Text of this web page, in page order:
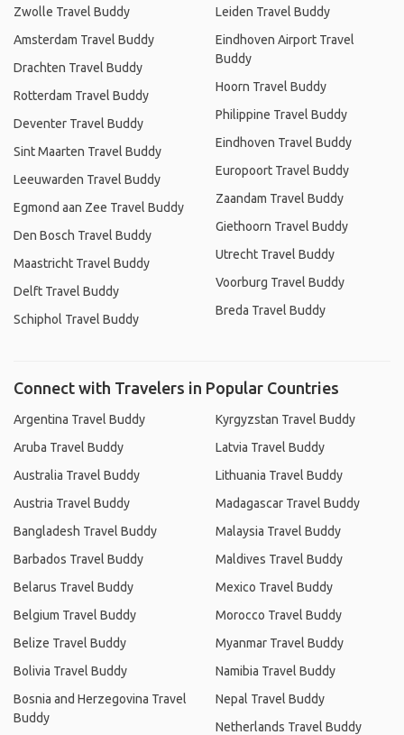
Zwolle Travel Buddy
Amsterdam Travel Buddy
Drachten Travel Buddy
Rotterdam Travel Buddy
Deventer Travel Buddy
Sint Maarten Travel Buddy
Leeuwarden Travel Buddy
Egmond aan Zee Travel Buddy
Den Bosch Travel Buddy
Maastricht Travel Buddy
Delft Travel Buddy
Schiphol Travel Buddy
Leiden Travel Buddy
Eindhoven Airport Travel
Buddy
Hoorn Travel Buddy
Philippine Travel Buddy
Eindhoven Travel Buddy
Europoort Travel Buddy
Zaandam Travel Buddy
Giethoorn Travel Buddy
Utrecht Travel Buddy
Voorburg Travel Buddy
Breda Travel Buddy
Connect with Travelers in Popular Countries
Argentina Travel Buddy
Aruba Travel Buddy
Australia Travel Buddy
Austria Travel Buddy
Bangladesh Travel Buddy
Barbados Travel Buddy
Belarus Travel Buddy
Belgium Travel Buddy
Belize Travel Buddy
Bolivia Travel Buddy
Bosnia and Herzegovina Travel
Buddy
Kyrgyzstan Travel Buddy
Latvia Travel Buddy
Lithuania Travel Buddy
Madagascar Travel Buddy
Malaysia Travel Buddy
Maldives Travel Buddy
Mexico Travel Buddy
Morocco Travel Buddy
Myanmar Travel Buddy
Namibia Travel Buddy
Nepal Travel Buddy
Netherlands Travel Buddy